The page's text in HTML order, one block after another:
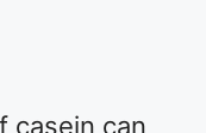
casein can